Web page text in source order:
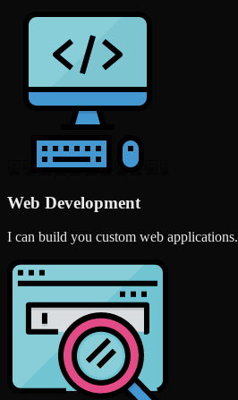
Web Development
I can build you custom web applications.